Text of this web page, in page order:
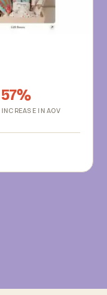
57%
INCREASE IN AOV